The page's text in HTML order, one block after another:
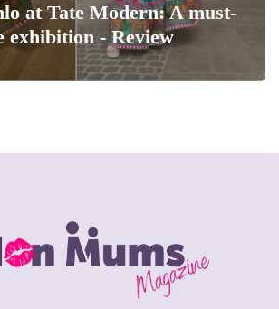
at Tate Modern: A must-
exhibition - Review